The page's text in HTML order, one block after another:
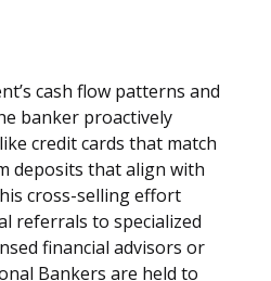
cash flow patterns and
banker proactively
credit cards that match
deposits that align with
cross-selling effort
referrals to specialized
financial advisors or
Bankers are held to